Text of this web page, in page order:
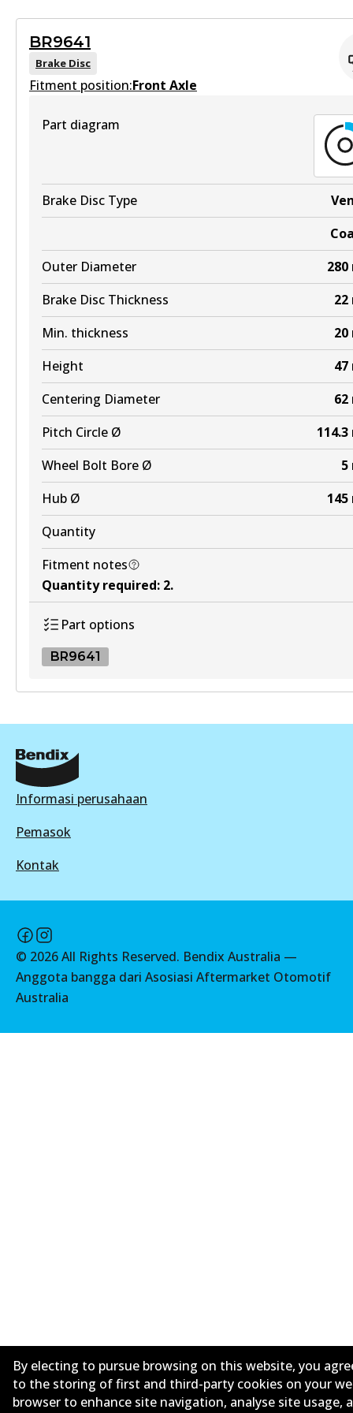
MKT
DB1265 MKT
Active
Active
View part
Active
View part
BR9641
Brake Disc
Fitment position:Front Axle
Part diagram
Brake Disc Type
Outer Diameter
280
Brake Disc Thickness
22
Min. thickness
20
Height
47
Centering Diameter
62
Pitch Circle Ø
114.3
Wheel Bolt Bore Ø
5
Hub Ø
145
Quantity
Fitment notes
Quantity required: 2.
Part options
BR9641
BR9641
Active
Informasi perusahaan
Pemasok
Kontak
© 2026All Rights Reserved. Bendix Australia —
Anggota bangga dari Asosiasi Aftermarket Otomotif
Australia
By electing to pursue browsing on this website, you
to the storing of first and third-party cookies on your
browser to enhance site navigation, analyse site usage,